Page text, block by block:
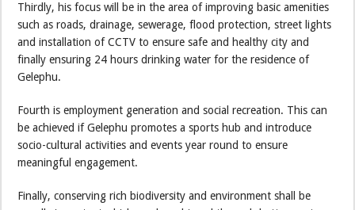
Thirdly, his focus will be in the area of improving basic amenities
such as roads, drainage, sewerage, flood protection, street lights
and installation of CCTV to ensure safe and healthy city and
finally ensuring 24 hours drinking water for the residence of
Gelephu.
Fourth is employment generation and social recreation. This can
be achieved if Gelephu promotes a sports hub and introduce
socio-cultural activities and events year round to ensure
meaningful engagement.
Finally, conserving rich biodiversity and environment shall be